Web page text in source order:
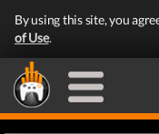
By using this site, you
of Use.